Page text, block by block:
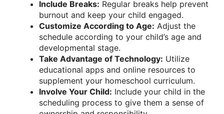
Include Breaks: Regular breaks help prevent
burnout and keep your child engaged.
Customize According to Age: Adjust the
schedule according to your child’s age and
developmental stage.
Take Advantage of Technology: Utilize
educational apps and online resources to
supplement your homeschool curriculum.
Involve Your Child: Include your child in the
scheduling process to give them a sense of